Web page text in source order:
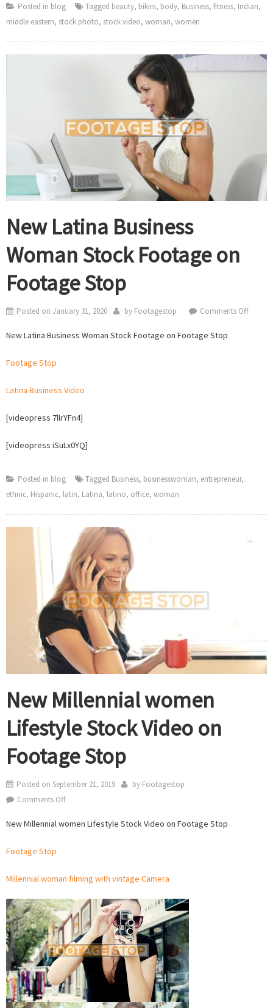
Posted in blog Tagged beauty, bikini, body, Business, fitness, Indian,
middle eastern, stock photo, stock video, woman, women
New Latina Business
Woman Stock Footage on
Footage Stop
Posted on January 31, 2020 by Footagestop Comments Offon
New Latina Business Woman Stock Footage on Footage Stop
Footage Stop
Latina Business Video
[videopress 7llrYFn4]
[videopress iSuLx0YQ]
Posted in blog Tagged Business, businesswoman, entrepreneur,
ethnic, Hispanic, latin, Latina, latino, office, woman
New Millennial women
Lifestyle Stock Video on
Footage Stop
Posted on September 21, 2019 by Footagestop
Comments Offon
Millennial
Video
on
Footage
Stop
New Millennial women Lifestyle Stock Video on Footage Stop
Footage Stop
Millennial woman filming with vintage Camera